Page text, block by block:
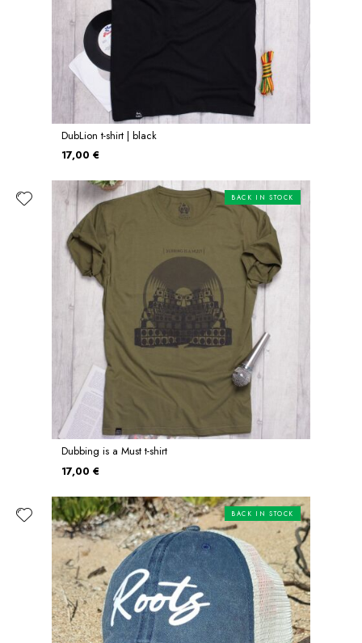
DubLion t-shirt | black
17,00 €
Dubbing is a Must t-shirt
17,00 €
BACK IN STOCK
BACK IN STOCK